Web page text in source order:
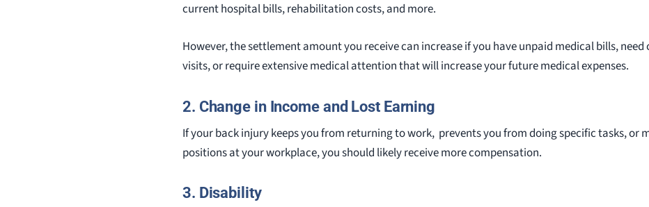
current hospital bills, rehabilitation costs, and more.
However, the settlement amount you receive can increase if you have unpaid medical bills, need
visits, or require extensive medical attention that will increase your future medical expenses.
2. Change in Income and Lost Earning
If your back injury keeps you from returning to work, prevents you from doing specific tasks, or
positions at your workplace, you should likely receive more compensation.
3. Disability